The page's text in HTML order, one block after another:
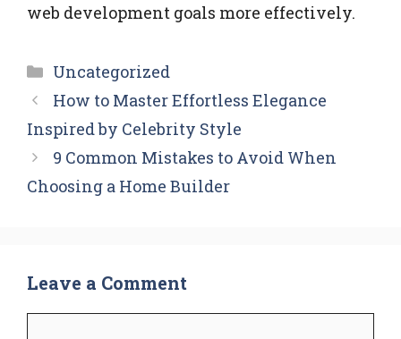
web development goals more effectively.
Categories
Uncategorized
How to Master Effortless Elegance
Inspired by Celebrity Style
9 Common Mistakes to Avoid When
Choosing a Home Builder
Leave a Comment